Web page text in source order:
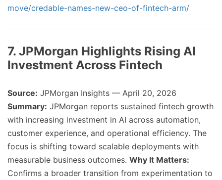
move/credable-names-new-ceo-of-fintech-arm/
7. JPMorgan Highlights Rising AI
Investment Across Fintech
Source: JPMorgan Insights — April 20, 2026
Summary: JPMorgan reports sustained fintech growth
with increasing investment in AI across automation,
customer experience, and operational efficiency. The
focus is shifting toward scalable deployments with
measurable business outcomes. Why It Matters:
Confirms a broader transition from experimentation to